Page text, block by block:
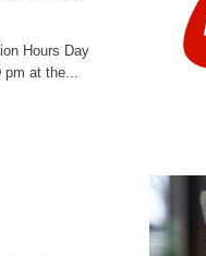
Hours Day
at the...